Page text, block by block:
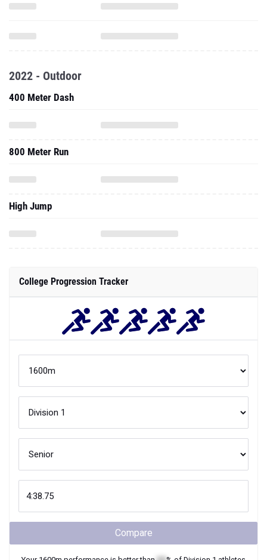
2022 - Outdoor
400 Meter Dash
800 Meter Run
High Jump
College Progression Tracker
Compare